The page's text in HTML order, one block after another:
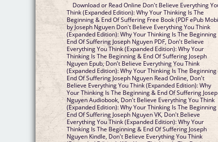
Download or Read Online Don't Believe Everything
Think (Expanded Edition): Why Your Thinking Is The
Beginning & End Of Suffering Free Book (PDF ePub
by Joseph Nguyen Don't Believe Everything You Think
(Expanded Edition): Why Your Thinking Is The
End Of Suffering Joseph Nguyen PDF, Don't Believe
Everything You Think (Expanded Edition): Why Your
Thinking Is The Beginning & End Of Suffering Joseph
Nguyen Epub, Don't Believe Everything You Think
(Expanded Edition): Why Your Thinking Is The
End Of Suffering Joseph Nguyen Read Online, Don't
Believe Everything You Think (Expanded Edition): Why
Your Thinking Is The Beginning & End Of Suffering
Nguyen Audiobook, Don't Believe Everything You Think
(Expanded Edition): Why Your Thinking Is The
End Of Suffering Joseph Nguyen VK, Don't Believe
Everything You Think (Expanded Edition): Why Your
Thinking Is The Beginning & End Of Suffering Joseph
Nguyen Kindle, Don't Believe Everything You Think